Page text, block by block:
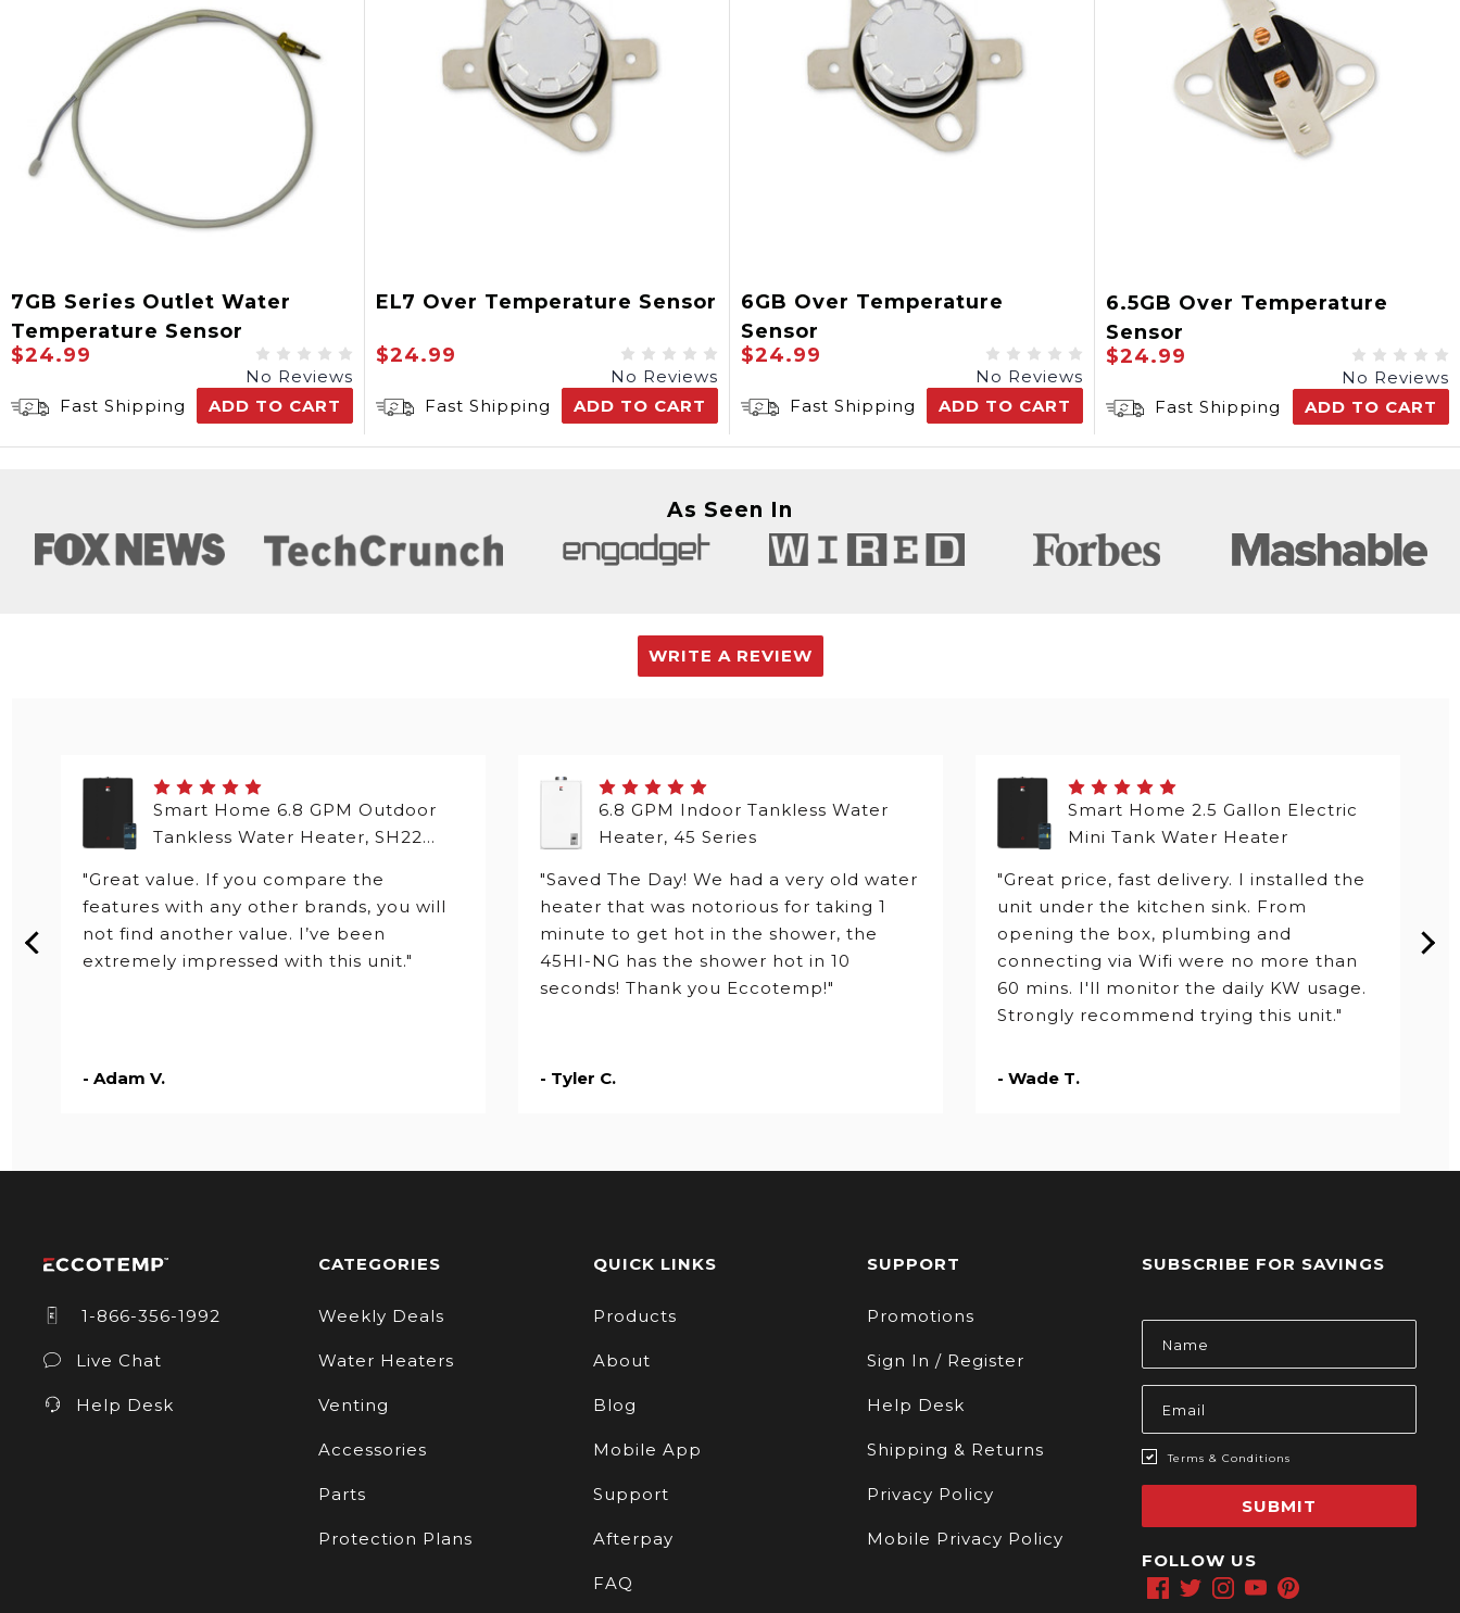
7GB Series Outlet Water
Temperature Sensor
$24.99
No Reviews
Fast Shipping
ADD TO CART
EL7 Over Temperature Sensor
$24.99
No Reviews
Fast Shipping
ADD TO CART
6GB Over Temperature
Sensor
$24.99
No Reviews
Fast Shipping
ADD TO CART
6.5GB Over Temperature
Sensor
$24.99
No Reviews
Fast Shipping
ADD TO CART
As Seen In
WRITE A REVIEW
Smart Home 6.8 GPM Outdoor
Tankless Water Heater, SH22
"Great value. If you compare the
features with any other brands, you will
not find another value. I’ve been
extremely impressed with this unit."
- Adam V.
6.8 GPM Indoor Tankless Water
Heater, 45 Series
"Saved The Day! We had a very old water
heater that was notorious for taking 1
minute to get hot in the shower, the
45HI-NG has the shower hot in 10
seconds! Thank you Eccotemp!"
- Tyler C.
Smart Home 2.5 Gallon Electric
Mini Tank Water Heater
"Great price, fast delivery. I installed the
unit under the kitchen sink. From
opening the box, plumbing and
connecting via Wifi were no more than
60 mins. I'll monitor the daily KW usage.
Strongly recommend trying this unit."
- Wade T.
1-866-356-1992
Live Chat
Help Desk
CATEGORIES
Weekly Deals
Water Heaters
Venting
Accessories
Parts
Protection Plans
QUICK LINKS
Products
About
Blog
Mobile App
Support
Afterpay
FAQ
SUPPORT
Promotions
Sign In / Register
Help Desk
Shipping & Returns
Privacy Policy
Mobile Privacy Policy
SUBSCRIBE FOR SAVINGS
Email
Address
Terms & Conditions
SUBMIT
FOLLOW US